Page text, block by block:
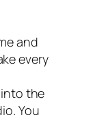
and
every
the
You